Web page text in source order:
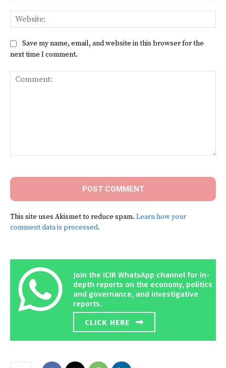
Save my name, email, and website in this browser for the
next time I comment.
This site uses Akismet to reduce spam. Learn how your
comment data is processed.
Join the ICIR WhatsApp channel for in-
depth reports on the economy, politics
and governance, and investigative
reports.
CLICK HERE